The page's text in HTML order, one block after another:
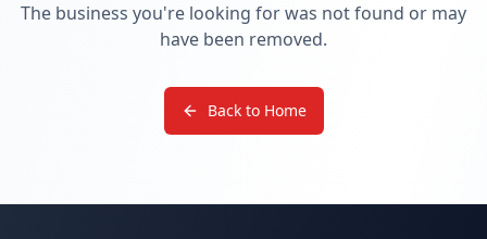
The business you're looking for was not found or may
have been removed.
Back to Home